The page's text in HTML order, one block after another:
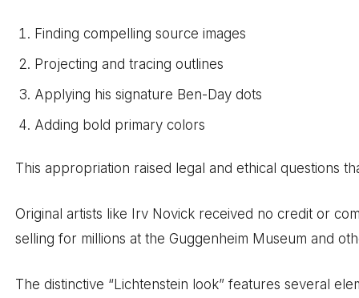
Finding compelling source images
Projecting and tracing outlines
Applying his signature Ben-Day dots
Adding bold primary colors
This appropriation raised legal and ethical questions
Original artists like Irv Novick received no credit or
selling for millions at the Guggenheim Museum and
The distinctive “Lichtenstein look” features several